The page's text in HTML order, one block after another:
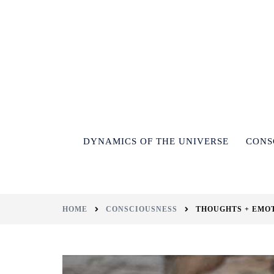
DYNAMICS OF THE UNIVERSE
HOME CONSCIOUSNESS THOUGHTS +